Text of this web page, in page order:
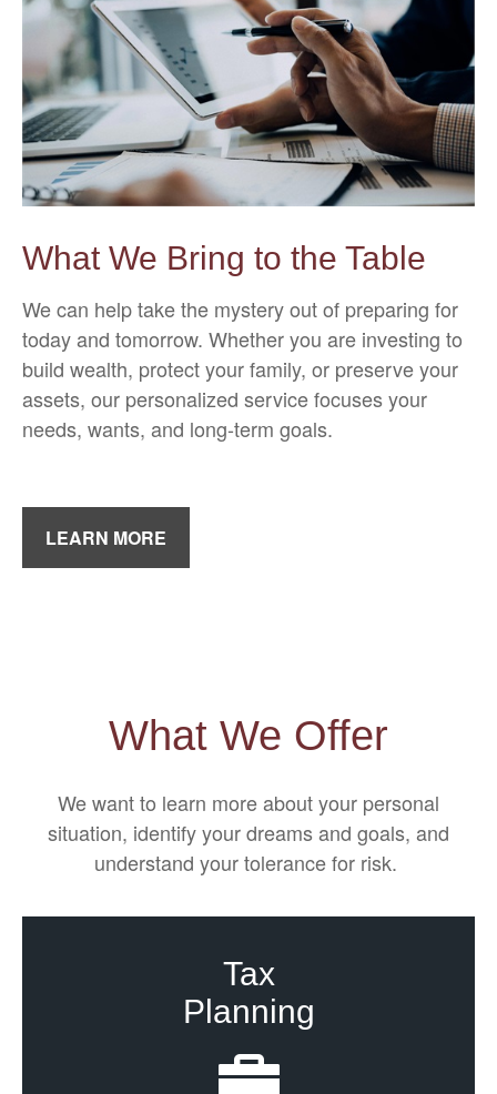
What We Bring to the Table
We can help take the mystery out of preparing for
today and tomorrow. Whether you are investing to
build wealth, protect your family, or preserve your
assets, our personalized service focuses your
needs, wants, and long-term goals.
LEARN MORE
What We Offer
We want to learn more about your personal
situation, identify your dreams and goals, and
understand your tolerance for risk.
Tax
Planning